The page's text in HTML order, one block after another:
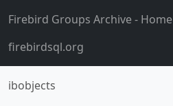
Firebird Groups Archive- Home
firebirdsql.org
ibobjects